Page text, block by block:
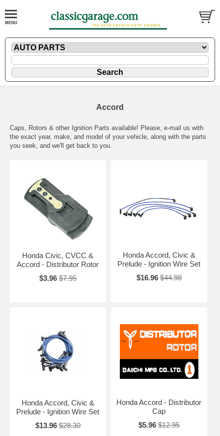
Accord
Caps, Rotors & other Ignition Parts available! Please, e-mail us with
the exact year, make, and model of your vehicle, along with the parts
you seek, and we'll get back to you.
Honda Civic, CVCC &
Accord - Distributor Rotor
$3.96 $7.95
Honda Accord, Civic &
Prelude - Ignition Wire Set
$16.96 $44.98
Honda Accord, Civic &
Prelude - Ignition Wire Set
$13.96 $28.30
Honda Accord - Distributor
Cap
$5.96 $12.95